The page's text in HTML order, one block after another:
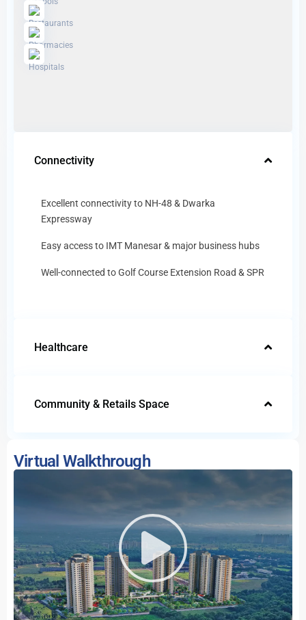
Connectivity
Excellent connectivity to NH-48 & Dwarka
Expressway
Easy access to IMT Manesar & major business hubs
Well-connected to Golf Course Extension Road & SPR
Healthcare
Community & Retails Space
Virtual Walkthrough